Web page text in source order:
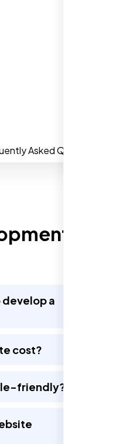
stay on it now.
develop a
cost?
friendly?